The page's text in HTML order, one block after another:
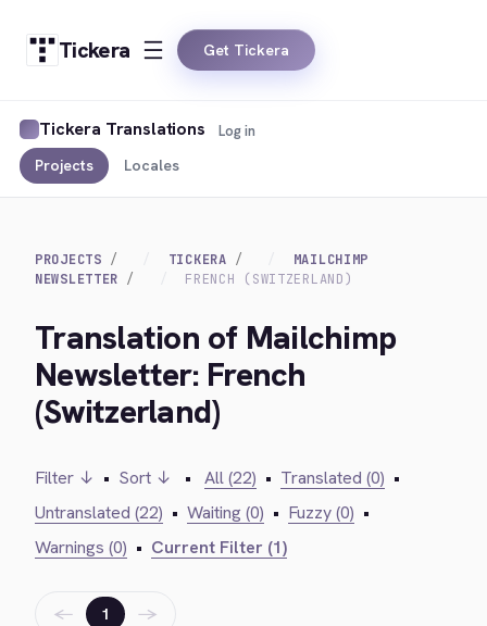
Tickera Get Tickera
Tickera Translations
Projects Locales
Log in
PROJECTS TICKERA
MAILCHIMP
NEWSLETTER
FRENCH (SWITZERLAND)
Translation of Mailchimp
Newsletter: French
(Switzerland)
Filter ↓ • Sort ↓ • All (22) • Translated (0) •
Untranslated (22) • Waiting (0) • Fuzzy (0) •
Warnings (0) • Current Filter (1)
← 1 →